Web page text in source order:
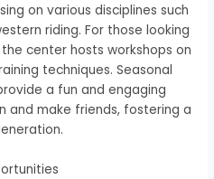
on various disciplines such
riding. For those looking
center hosts workshops on
techniques. Seasonal
a fun and engaging
and make friends, fostering a